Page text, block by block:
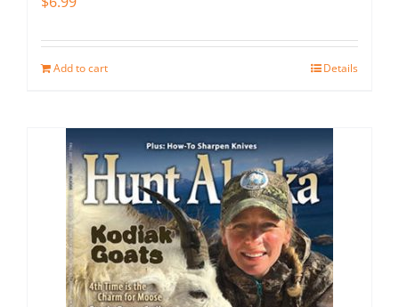
Add to cart Details